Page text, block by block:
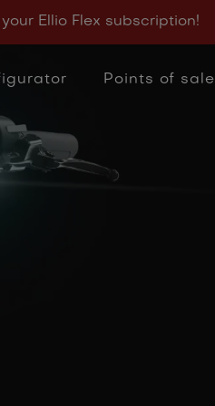
Ellio Flex subscription!
Points of sale
& cookie